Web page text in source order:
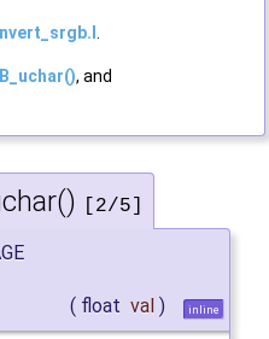
, and
[2/5]
( float val ) inline